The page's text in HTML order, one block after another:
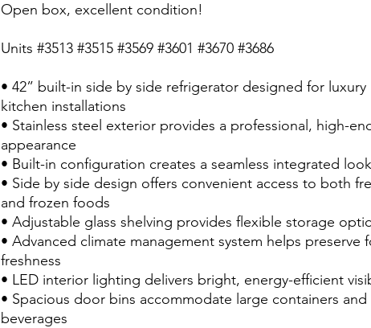
Open box, excellent condition!
Units #3513 #3515 #3569 #3601 #3670 #3686
• 42” built-in side by side refrigerator designed for luxury
kitchen installations
• Stainless steel exterior provides a professional, high-
appearance
• Built-in configuration creates a seamless integrated look
• Side by side design offers convenient access to both
and frozen foods
• Adjustable glass shelving provides flexible storage
• Advanced climate management system helps preserve
freshness
• LED interior lighting delivers bright, energy-efficient
• Spacious door bins accommodate large containers and
beverages